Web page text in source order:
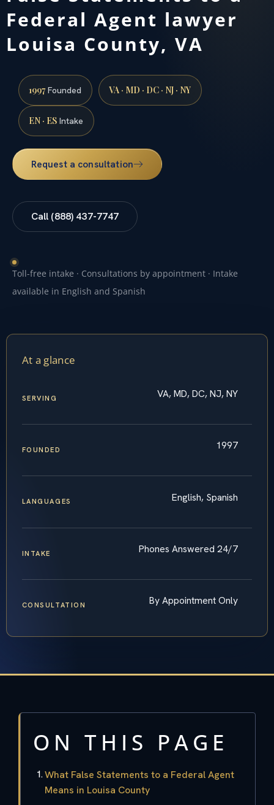
Federal Agent lawyer
Louisa County, VA
1997Founded VA · MD · DC · NJ · NY
EN · ES Intake
Request a consultation
Call (888) 437-7747
Toll-free intake · Consultations by appointment · Intake
available in English and Spanish
At a glance
SERVING VA, MD, DC, NJ, NY
FOUNDED 1997
LANGUAGES English, Spanish
INTAKE Phones Answered 24/7
CONSULTATION By Appointment Only
ON THIS PAGE
What False Statements to a Federal Agent
Means in Louisa County